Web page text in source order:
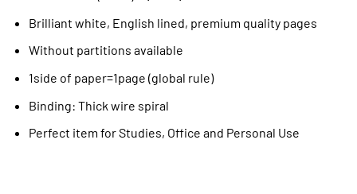
Brilliant white, English lined, premium quality pages
Without partitions available
1side of paper=1page (global rule)
Binding: Thick wire spiral
Perfect item for Studies, Office and Personal Use